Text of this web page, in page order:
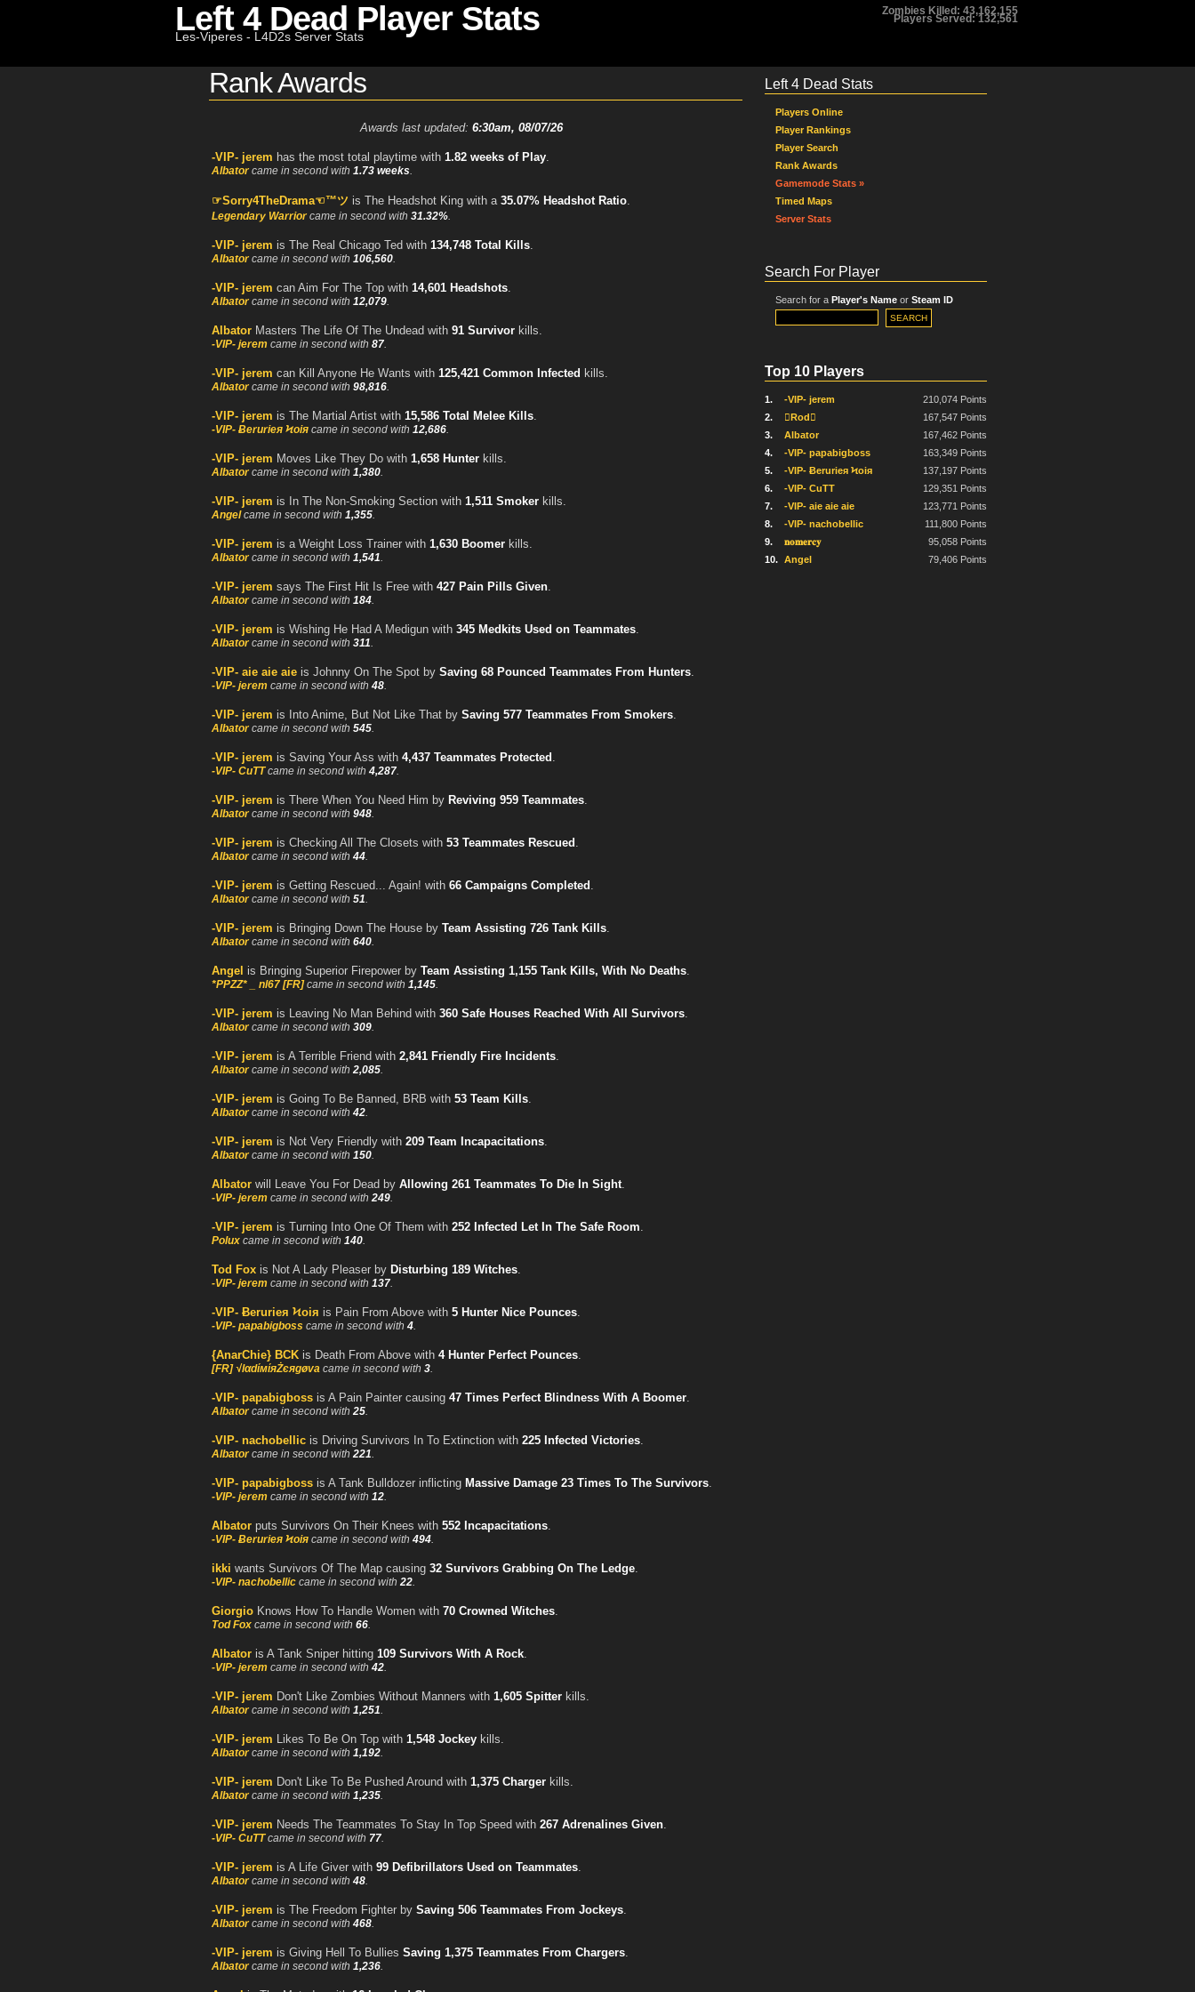
Left 4 Dead Player Stats
Les-Viperes - L4D2s Server Stats
Zombies Killed: 43,162,155
Players Served: 132,561
Rank Awards
Awards last updated: 6:30am, 08/07/26
-VIP- jerem has the most total playtime with 1.82 weeks of Play.
Albatorcame in second with 1.73 weeks.
☞Sorry4TheDrama☜™ツ is The Headshot King with a 35.07% Headshot Ratio.
Legendary Warriorcame in second with 31.32%.
-VIP- jerem is The Real Chicago Ted with 134,748 Total Kills.
Albatorcame in second with 106,560.
-VIP- jerem can Aim For The Top with 14,601 Headshots.
Albatorcame in second with 12,079.
AlbatorMasters The Life Of The Undead with 91 Survivorkills.
-VIP- jeremcame in second with 87.
-VIP- jerem can Kill Anyone He Wants with 125,421 Common Infected kills.
Albatorcame in second with 98,816.
-VIP- jerem is The Martial Artist with 15,586 Total Melee Kills.
-VIP- Ƀerurieя Ϟoiяcame in second with 12,686.
-VIP- jerem Moves Like They Do with 1,658 Hunterkills.
Albatorcame in second with 1,380.
-VIP- jerem is In The Non-Smoking Section with 1,511 Smokerkills.
Angelcame in second with 1,355.
-VIP- jerem is a Weight Loss Trainer with 1,630 Boomerkills.
Albatorcame in second with 1,541.
-VIP- jerem says The First Hit Is Free with 427 Pain Pills Given.
Albatorcame in second with 184.
-VIP- jerem is Wishing He Had A Medigun with 345 Medkits Used on Teammates.
Albatorcame in second with 311.
-VIP- aie aie aieis Johnny On The Spot by Saving 68 Pounced Teammates From Hunters.
-VIP- jeremcame in second with 48.
-VIP- jerem is Into Anime, But Not Like That by Saving 577 Teammates From Smokers.
Albatorcame in second with 545.
-VIP- jerem is Saving Your Ass with 4,437 Teammates Protected .
-VIP- CuTTcame in second with 4,287.
-VIP- jerem is There When You Need Him by Reviving 959 Teammates.
Albatorcame in second with 948.
-VIP- jerem is Checking All The Closets with 53 Teammates Rescued .
Albatorcame in second with 44.
-VIP- jerem is Getting Rescued... Again! with 66 Campaigns Completed .
Albatorcame in second with 51.
-VIP- jerem is Bringing Down The House by Team Assisting 726 Tank Kills.
Albatorcame in second with 640.
Angel is Bringing Superior Firepower by Team Assisting 1,155 Tank Kills, With No Deaths.
*PPZZ* _ nl67 [FR]came in second with 1,145.
-VIP- jerem is Leaving No Man Behind with 360 Safe Houses Reached With All Survivors.
Albatorcame in second with 309.
-VIP- jerem is A Terrible Friend with 2,841 Friendly Fire Incidents.
Albatorcame in second with 2,085.
-VIP- jerem is Going To Be Banned, BRB with 53 Team Kills.
Albatorcame in second with 42.
-VIP- jerem is Not Very Friendly with 209 Team Incapacitations.
Albatorcame in second with 150.
Albatorwill Leave You For Dead by Allowing 261 Teammates To Die In Sight.
-VIP- jeremcame in second with 249.
-VIP- jerem is Turning Into One Of Them with 252 Infected Let In The Safe Room.
Poluxcame in second with 140.
Tod Foxis Not A Lady Pleaser by Disturbing 189 Witches.
-VIP- jeremcame in second with 137.
-VIP- Ƀerurieя Ϟoiя is Pain From Above with 5 Hunter Nice Pounces.
-VIP- papabigboss came in second with 4.
{AnarChie} BCKis Death From Above with 4 Hunter Perfect Pounces.
[FR] √lαdίмίяŻєяgøvacame in second with 3.
-VIP- papabigbossis A Pain Painter causing 47 Times Perfect Blindness With A Boomer.
Albatorcame in second with 25.
-VIP- nachobellicis Driving Survivors In To Extinction with 225 Infected Victories.
Albatorcame in second with 221.
-VIP- papabigbossis A Tank Bulldozer inflicting Massive Damage 23 Times To The Survivors.
-VIP- jeremcame in second with 12.
Albatorputs Survivors On Their Knees with 552 Incapacitations.
-VIP- Ƀerurieя Ϟoiяcame in second with 494.
ikki wants Survivors Of The Map causing 32 Survivors Grabbing On The Ledge.
-VIP- nachobelliccame in second with 22.
GiorgioKnows How To Handle Women with 70 Crowned Witches.
Tod Foxcame in second with 66.
Albatoris A Tank Sniper hitting 109 Survivors With A Rock.
-VIP- jeremcame in second with 42.
-VIP- jerem Don't Like Zombies Without Manners with 1,605 Spitterkills.
Albatorcame in second with 1,251.
-VIP- jerem Likes To Be On Top with 1,548 Jockeykills.
Albatorcame in second with 1,192.
-VIP- jerem Don't Like To Be Pushed Around with 1,375 Chargerkills.
Albatorcame in second with 1,235.
-VIP- jerem Needs The Teammates To Stay In Top Speed with 267 Adrenalines Given.
-VIP- CuTTcame in second with 77.
-VIP- jerem is A Life Giver with 99 Defibrillators Used on Teammates.
Albatorcame in second with 48.
-VIP- jerem is The Freedom Fighter by Saving 506 Teammates From Jockeys.
Albatorcame in second with 468.
-VIP- jerem is Giving Hell To Bullies Saving 1,375 Teammates From Chargers.
Albatorcame in second with 1,236.
Left 4 Dead Stats
Players Online
Player Rankings
Player Search
Rank Awards
Gamemode Stats »
Timed Maps
Server Stats
Search For Player
Search for a Player's Nameor Steam ID
Top 10 Players
1. -VIP- jerem
210,074 Points
2.
Rod
167,547 Points
3.
Albator
167,462 Points
4.
-VIP- papabigboss
163,349 Points
5.
-VIP- Ƀerurieя Ϟoiя
137,197 Points
6.
-VIP- CuTT
129,351 Points
7.
-VIP- aie aie aie
123,771 Points
8.
-VIP- nachobellic
111,800 Points
9.
𝐧𝐨𝐦𝐞𝐫𝐜𝐲
95,058 Points
10.
Angel 79,406 Points